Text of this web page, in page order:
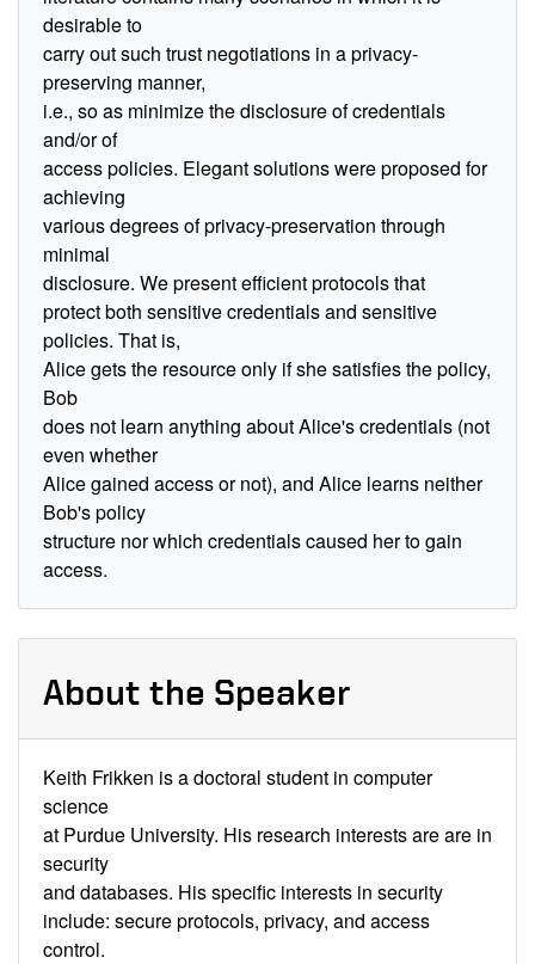
desirable to
carry out such trust negotiations in a privacy-
preserving manner,
i.e., so as minimize the disclosure of credentials
and/or of
access policies. Elegant solutions were proposed for
achieving
various degrees of privacy-preservation through
minimal
disclosure. We present efficient protocols that
protect both sensitive credentials and sensitive
policies. That is,
Alice gets the resource only if she satisfies the policy,
Bob
does not learn anything about Alice's credentials (not
even whether
Alice gained access or not), and Alice learns neither
Bob's policy
structure nor which credentials caused her to gain
access.
About the Speaker
Keith Frikken is a doctoral student in computer
science
at Purdue University. His research interests are are in
security
and databases. His specific interests in security
include: secure protocols, privacy, and access
control.